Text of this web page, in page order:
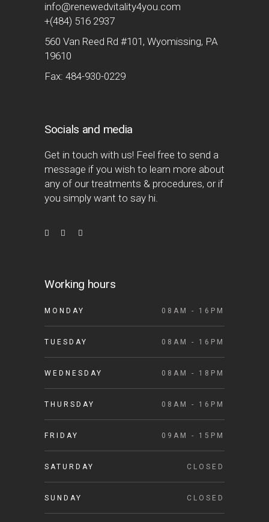
info@renewedvitality4you.com
+(484) 516 2937
560 Van Reed Rd #101, Wyomissing, PA
19610
Fax: 484-930-0229
Socials and media
Get in touch with us! Feel free to send a
message if you wish to learn more about
any of our treatments & procedures, or if
you simply want to say hi.
Working hours
MONDAY 08AM - 16PM
TUESDAY 08AM - 16PM
WEDNESDAY 08AM - 18PM
THURSDAY 08AM - 16PM
FRIDAY 09AM - 15PM
SATURDAY CLOSED
SUNDAY CLOSED